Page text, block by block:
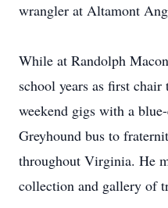
wrangler at Altamont
While at Randolph
school years as first
weekend gigs with a
Greyhound bus to
throughout Virginia. He
collection and gallery of